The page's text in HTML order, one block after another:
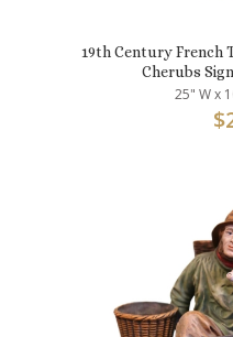
19th Century
Cherubs
25" W x
$